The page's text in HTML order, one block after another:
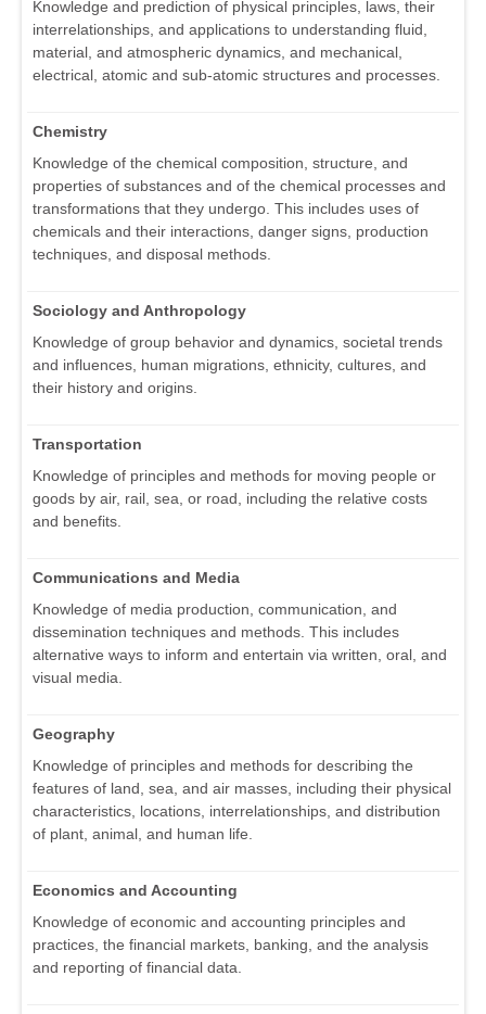
Knowledge and prediction of physical principles, laws, their
interrelationships, and applications to understanding fluid,
material, and atmospheric dynamics, and mechanical,
electrical, atomic and sub-atomic structures and processes.
Chemistry
Knowledge of the chemical composition, structure, and
properties of substances and of the chemical processes and
transformations that they undergo. This includes uses of
chemicals and their interactions, danger signs, production
techniques, and disposal methods.
Sociology and Anthropology
Knowledge of group behavior and dynamics, societal trends
and influences, human migrations, ethnicity, cultures, and
their history and origins.
Transportation
Knowledge of principles and methods for moving people or
goods by air, rail, sea, or road, including the relative costs
and benefits.
Communications and Media
Knowledge of media production, communication, and
dissemination techniques and methods. This includes
alternative ways to inform and entertain via written, oral, and
visual media.
Geography
Knowledge of principles and methods for describing the
features of land, sea, and air masses, including their physical
characteristics, locations, interrelationships, and distribution
of plant, animal, and human life.
Economics and Accounting
Knowledge of economic and accounting principles and
practices, the financial markets, banking, and the analysis
and reporting of financial data.